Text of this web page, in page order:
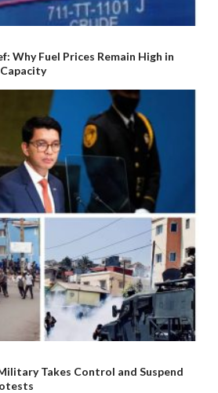
Why Fuel Prices Remain High in
Takes Control and Suspend